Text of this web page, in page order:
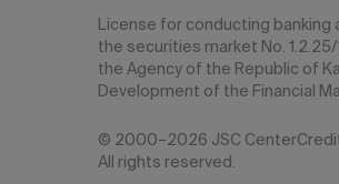
License for conducting
the securities market No.
the Agency of the Republic of
Development of the Financial
© 2000–2026 JSC
All rights reserved.